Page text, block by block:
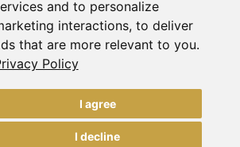
and to personalize
interactions, to deliver
that are more relevant to you.
Policy
I agree
I decline